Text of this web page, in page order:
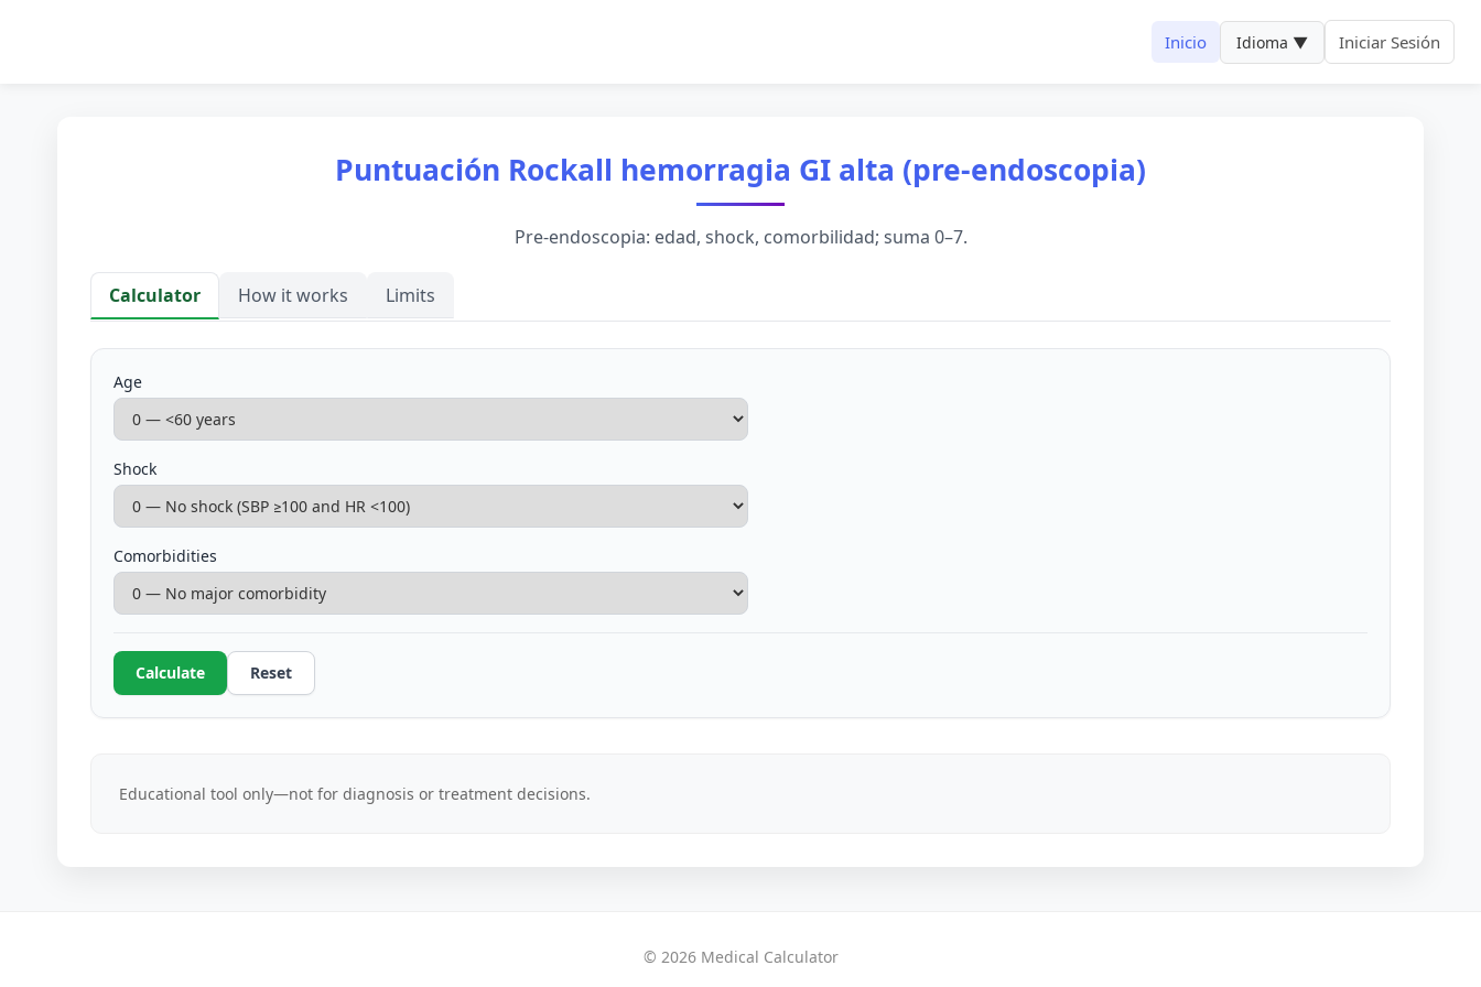
Inicio Idioma ▼ Iniciar Sesión
Puntuación Rockall hemorragia GI alta (pre-endoscopia)
Pre-endoscopia: edad, shock, comorbilidad; suma 0–7.
Calculator How it works Limits
Calculator
Age
Shock
Comorbidities
Calculate Reset
Educational tool only—not for diagnosis or treatment decisions.
© 2026 Medical Calculator